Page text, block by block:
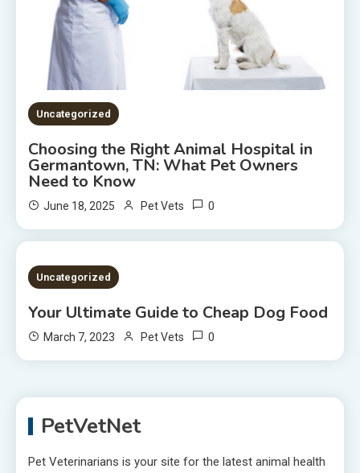
Uncategorized
Choosing the Right Animal Hospital in
Germantown, TN: What Pet Owners
Need to Know
June 18, 2025 Pet Vets 0
2 MINS READ
Uncategorized
Your Ultimate Guide to Cheap Dog Food
March 7, 2023 Pet Vets 0
PetVetNet
Pet Veterinarians is your site for the latest animal health